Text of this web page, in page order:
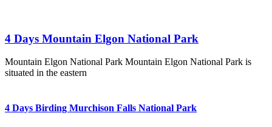
4 Days Mountain Elgon National Park
Mountain Elgon National Park Mountain Elgon National Park is
situated in the eastern
4 Days Birding Murchison Falls National Park